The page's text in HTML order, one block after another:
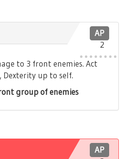
AP
2
to 3 front enemies. Act
Dexterity up to self.
group of enemies
AP